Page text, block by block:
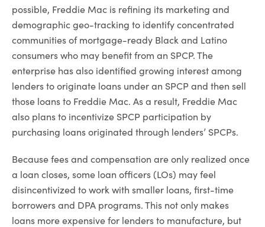
possible, Freddie Mac is refining its marketing and
demographic geo-tracking to identify concentrated
communities of mortgage-ready Black and Latino
consumers who may benefit from an SPCP. The
enterprise has also identified growing interest among
lenders to originate loans under an SPCP and then sell
those loans to Freddie Mac. As a result, Freddie Mac
also plans to incentivize SPCP participation by
purchasing loans originated through lenders’ SPCPs.
Because fees and compensation are only realized once
a loan closes, some loan officers (LOs) may feel
disincentivized to work with smaller loans, first-time
borrowers and DPA programs. This not only makes
loans more expensive for lenders to manufacture, but